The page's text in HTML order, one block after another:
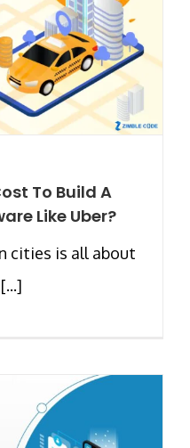
To Build A
Like Uber?
cities is all about